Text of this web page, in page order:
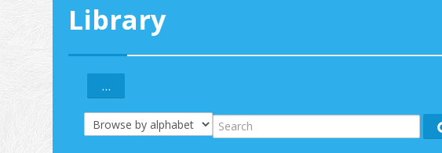
Library
...
Export entries
Browse the glossary using this index
Search